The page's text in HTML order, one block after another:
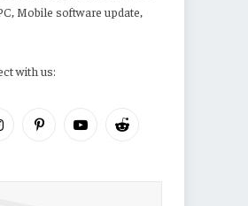
Mobile software update,
with us:
PinterestYouTubeReddit